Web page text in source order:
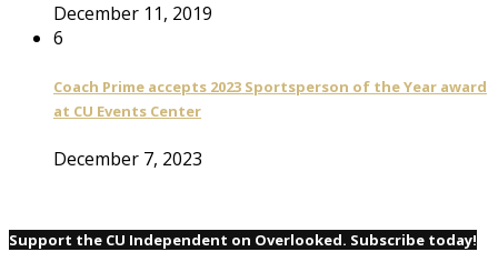
December 11, 2019
6
Coach Prime accepts 2023 Sportsperson of the Year award
at CU Events Center
December 7, 2023
Support the CU Independent on Overlooked. Subscribe today!